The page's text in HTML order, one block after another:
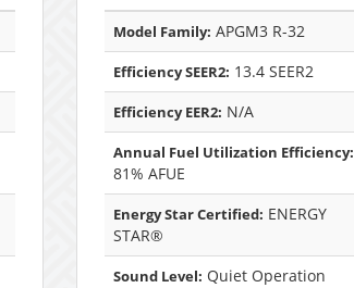
Model Family: APGM3 R-32
Efficiency SEER2: 13.4 SEER2
Efficiency EER2: N/A
Annual Fuel Utilization Efficiency:
81% AFUE
Energy Star Certified: ENERGY
STAR®
Sound Level: Quiet Operation